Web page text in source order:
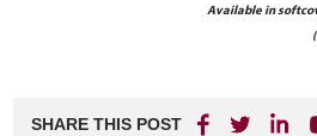
Available in
SHARE THIS POST